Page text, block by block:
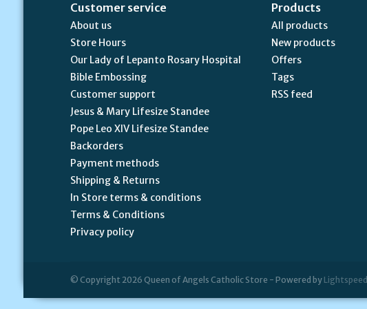
Customer service
About us
Store Hours
Our Lady of Lepanto Rosary Hospital
Bible Embossing
Customer support
Jesus & Mary Lifesize Standee
Pope Leo XIV Lifesize Standee
Backorders
Payment methods
Shipping & Returns
In Store terms & conditions
Terms & Conditions
Privacy policy
Products
All products
New products
Offers
Tags
RSS feed
© Copyright 2026 Queen of Angels Catholic Store - Powered by Lightspeed